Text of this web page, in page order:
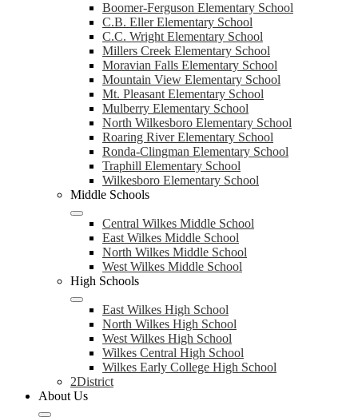
Boomer-Ferguson Elementary School
C.B. Eller Elementary School
C.C. Wright Elementary School
Millers Creek Elementary School
Moravian Falls Elementary School
Mountain View Elementary School
Mt. Pleasant Elementary School
Mulberry Elementary School
North Wilkesboro Elementary School
Roaring River Elementary School
Ronda-Clingman Elementary School
Traphill Elementary School
Wilkesboro Elementary School
Middle Schools
Central Wilkes Middle School
East Wilkes Middle School
North Wilkes Middle School
West Wilkes Middle School
High Schools
East Wilkes High School
North Wilkes High School
West Wilkes High School
Wilkes Central High School
Wilkes Early College High School
2District
About Us